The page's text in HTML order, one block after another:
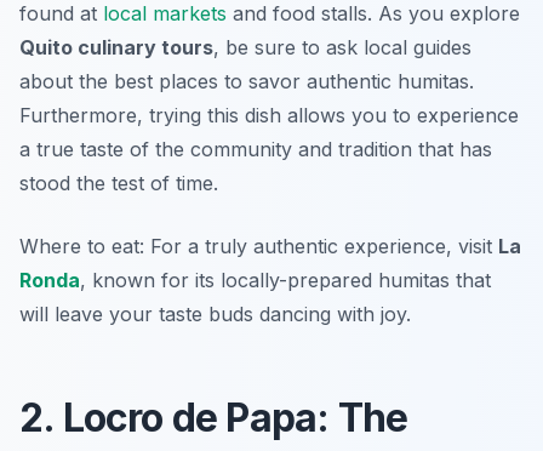
found at local markets and food stalls. As you explore
Quito culinary tours, be sure to ask local guides
about the best places to savor authentic humitas.
Furthermore, trying this dish allows you to experience
a true taste of the community and tradition that has
stood the test of time.
Where to eat: For a truly authentic experience, visit La
Ronda, known for its locally-prepared humitas that
will leave your taste buds dancing with joy.
2. Locro de Papa: The